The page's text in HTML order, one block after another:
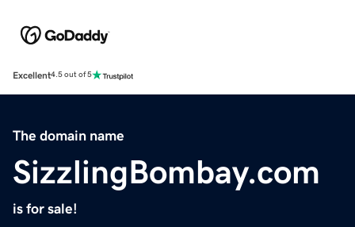
Excellent4.5 out of 5
The domain name
SizzlingBombay.com
is for sale!